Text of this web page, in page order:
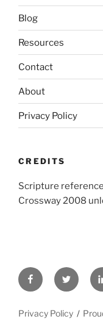
Blog
Resources
Contact
About
Privacy Policy
CREDITS
Scripture
Crossway 2008
FacebookTwitter
Privacy Policy